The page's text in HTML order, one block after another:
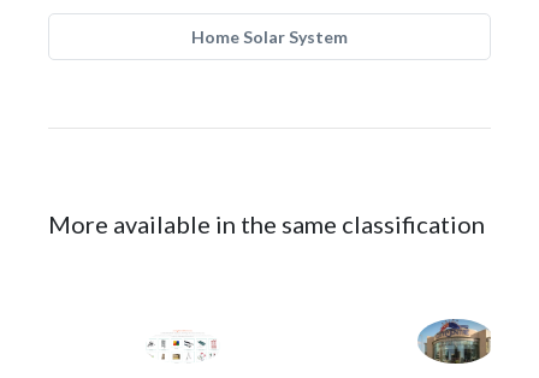
Home Solar System
More available in the same classification